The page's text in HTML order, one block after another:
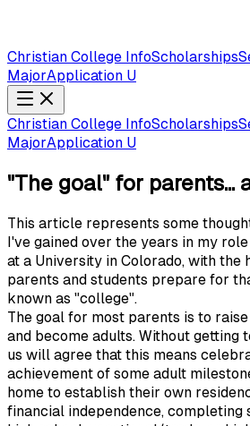
Christian College InfoScholarships
MajorApplication U
Christian College InfoScholarships
MajorApplication U
"The goal" for parents...
This article represents some
I've gained over the years in my
at a University in Colorado, with the
parents and students prepare for
known as "college".
The goal for most parents is to
and become adults. Without getting
us will agree that this means
achievement of some adult
home to establish their own
financial independence, completing